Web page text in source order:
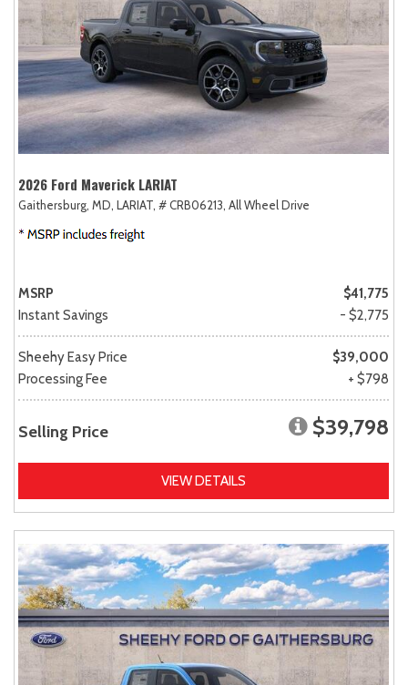
2026 Ford Maverick LARIAT
Gaithersburg, MD, LARIAT, # CRB06213, All Wheel Drive
MSRP
$41,775
Instant Savings
- $2,775
Sheehy Easy Price
$39,000
Processing Fee
+ $798
Selling Price $39,798
VIEW DETAILS